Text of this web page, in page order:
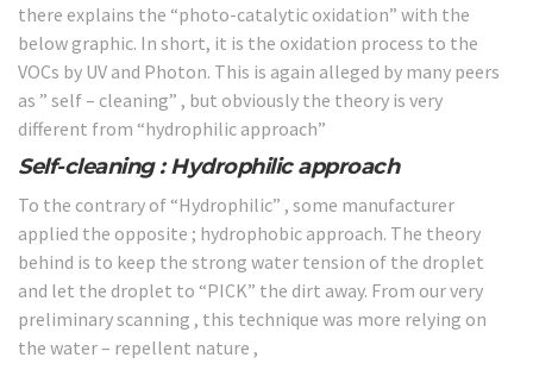
there explains the “photo-catalytic oxidation” with the
below graphic. In short, it is the oxidation process to the
VOCs by UV and Photon. This is again alleged by many peers
as ” self – cleaning” , but obviously the theory is very
different from “hydrophilic approach”
Self-cleaning : Hydrophilic approach
To the contrary of “Hydrophilic” , some manufacturer
applied the opposite ; hydrophobic approach. The theory
behind is to keep the strong water tension of the droplet
and let the droplet to “PICK” the dirt away. From our very
preliminary scanning , this technique was more relying on
the water – repellent nature ,